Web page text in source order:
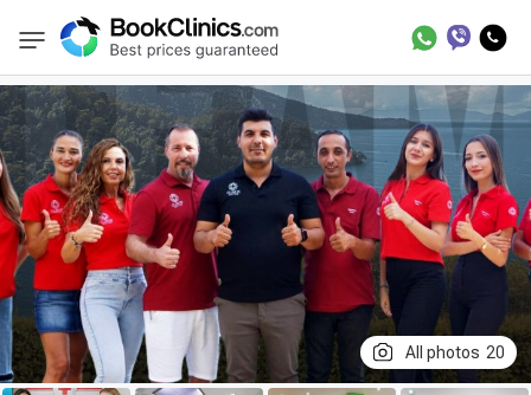
BookClinics Best Clinics Treatment in Turkey
All photos 20